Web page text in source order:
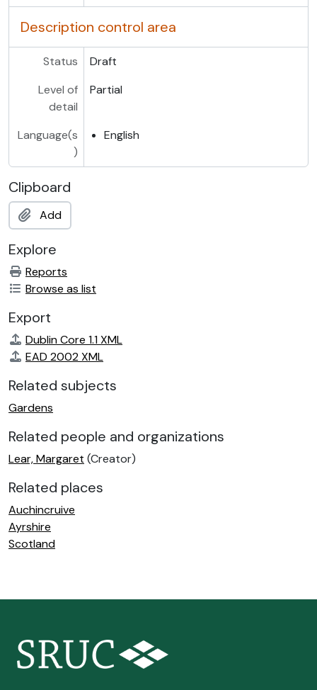
Description control area
Status
Draft
Level of
detail
Partial
Language(s
)
English
Clipboard
Add
Explore
Reports
Browse as list
Export
Dublin Core 1.1 XML
EAD 2002 XML
Related subjects
Gardens
Related people and organizations
Lear, Margaret (Creator)
Related places
Auchincruive
Ayrshire
Scotland